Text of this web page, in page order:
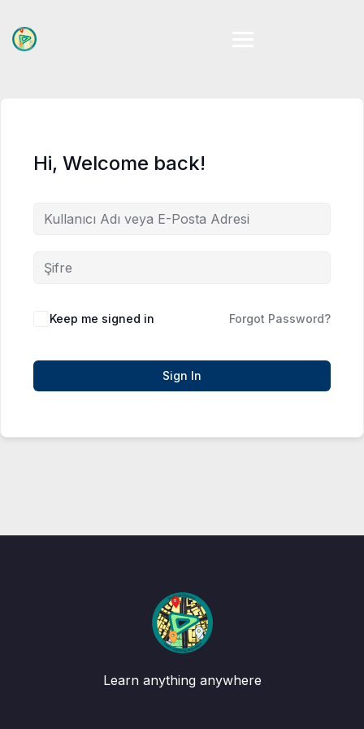
content
Hi, Welcome back!
Keep me signed in Forgot Password?
Sign In
Learn anything anywhere